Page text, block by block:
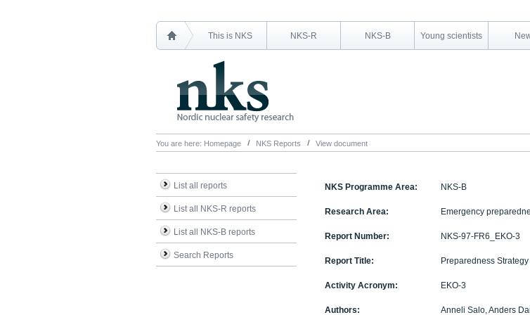
This is NKS NKS-R NKS-B Young scientists
You are here: Homepage NKS Reports View document
List all reports
List all NKS-R reports
List all NKS-B reports
Search Reports
NKS Programme Area: NKS-B
Research Area: Emergency
Report Number: NKS-97-FR6_EKO-3
Report Title: Preparedness
Activity Acronym: EKO-3
Authors: Anneli Salo, Anders